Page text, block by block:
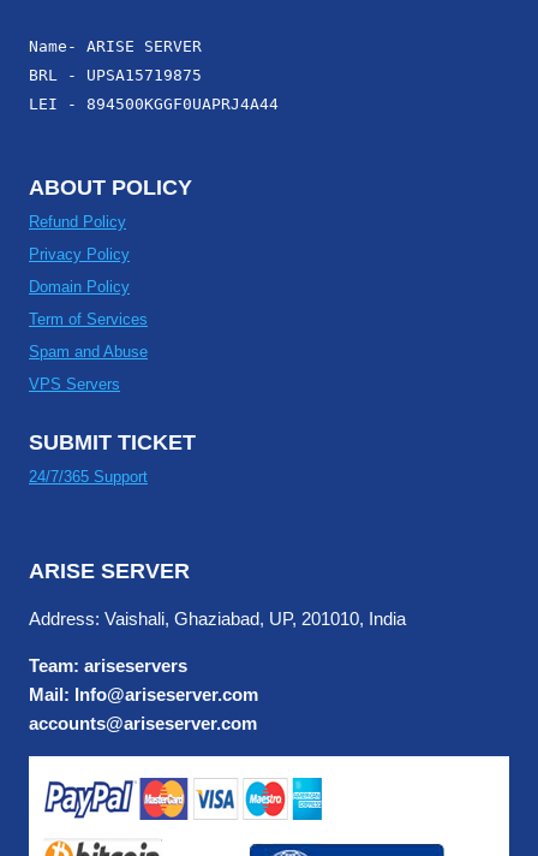
Name- ARISE SERVER
BRL - UPSA15719875
LEI - 894500KGGF0UAPRJ4A44
ABOUT POLICY
Refund Policy
Privacy Policy
Domain Policy
Term of Services
Spam and Abuse
VPS Servers
SUBMIT TICKET
24/7/365 Support
ARISE SERVER
Address: Vaishali, Ghaziabad, UP, 201010, India
Team: ariseservers
Mail: Info@ariseserver.com
accounts@ariseserver.com